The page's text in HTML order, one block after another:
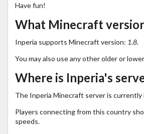
Have fun!
What Minecraft
Inperia supports Minecraft version: 1.8.
You may also use any other older or
Where is Inperia's
The Inperia Minecraft server is currently
Players connecting from this country
speeds.